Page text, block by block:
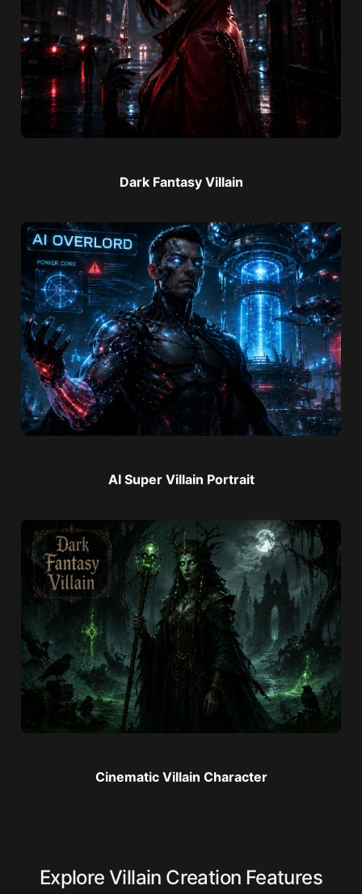
Dark Fantasy Villain
AI Super Villain Portrait
Cinematic Villain Character
Explore Villain Creation Features